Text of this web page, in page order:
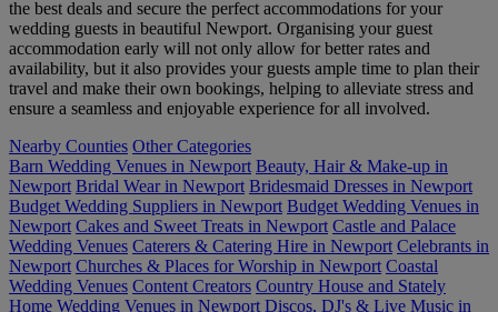
the best deals and secure the perfect accommodations for your
wedding guests in beautiful Newport. Organising your guest
accommodation early will not only allow for better rates and
availability, but it also provides your guests ample time to plan their
travel and make their own bookings, helping to alleviate stress and
ensure a seamless and enjoyable experience for all involved.
Nearby Counties Other Categories
Barn Wedding Venues in Newport Beauty, Hair & Make-up in
Newport Bridal Wear in Newport Bridesmaid Dresses in Newport
Budget Wedding Suppliers in Newport Budget Wedding Venues in
Newport Cakes and Sweet Treats in Newport Castle and Palace
Wedding Venues Caterers & Catering Hire in Newport Celebrants in
Newport Churches & Places for Worship in Newport Coastal
Wedding Venues Content Creators Country House and Stately
Home Wedding Venues in Newport Discos, DJ's & Live Music in